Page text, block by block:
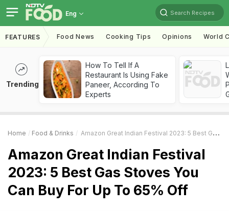
Eng Search Recipes
FEATURES Food News Cooking Tips Opinions World
Trending
How To Tell If A
Restaurant Is Using Fake
Paneer, According To
Experts
Home Food & Drinks Amazon Great Indian Festival 2023: 5 Best Gas Stoves You Can Buy For Up To 65% Off
Amazon Great Indian Festival
2023: 5 Best Gas Stoves You
Can Buy For Up To 65% Off